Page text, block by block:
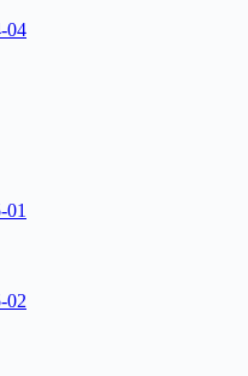
04
01
02